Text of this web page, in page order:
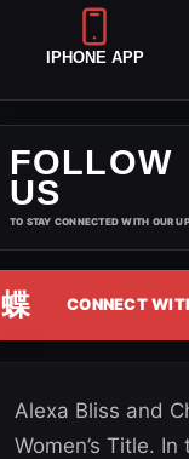
IPHONE APP
FOLLOW
US
TO STAY CONNECTED WITH OUR
蝶 CONNECT
Alexa Bliss and
Women’s Title.